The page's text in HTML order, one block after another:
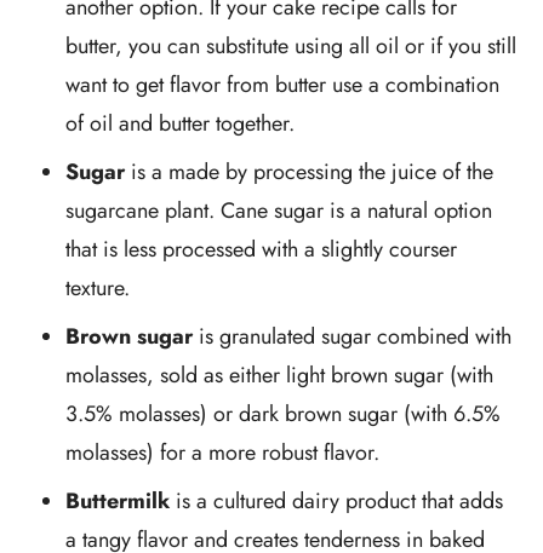
another option. If your cake recipe calls for
butter, you can substitute using all oil or if you still
want to get flavor from butter use a combination
of oil and butter together.
Sugaris a made by processing the juice of the
sugarcane plant. Cane sugar is a natural option
that is less processed with a slightly courser
texture.
Brown sugaris granulated sugar combined with
molasses, sold as either light brown sugar (with
3.5% molasses) or dark brown sugar (with 6.5%
molasses) for a more robust flavor.
Buttermilk is a cultured dairy product that adds
a tangy flavor and creates tenderness in baked